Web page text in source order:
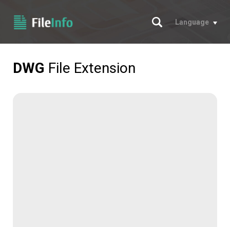
Search
Language
DWG File Extension